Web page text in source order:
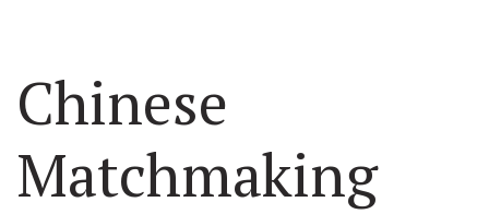
Chinese
Matchmaking